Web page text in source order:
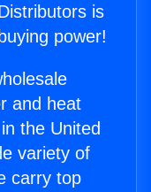
is
power!
and heat
the United
variety of
carry top